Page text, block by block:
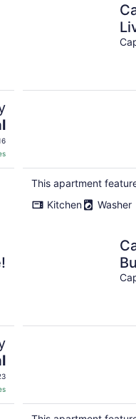
This apartment
Kitchen
Washer